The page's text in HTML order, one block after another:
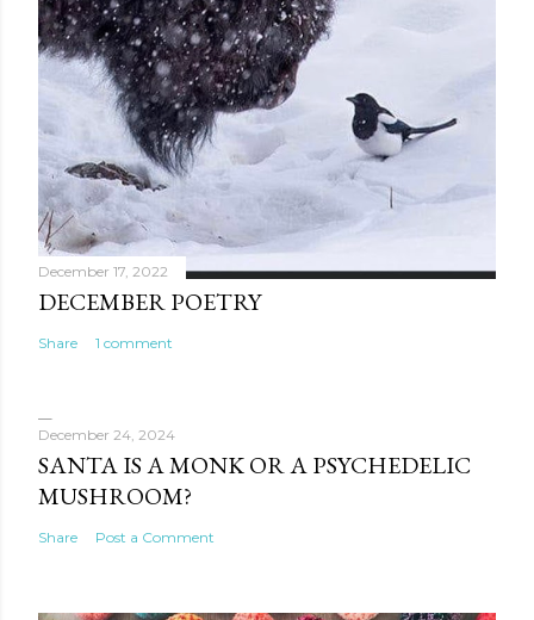
December 17, 2022
DECEMBER POETRY
Share 1 comment
December 24, 2024
SANTA IS A MONK OR A PSYCHEDELIC
MUSHROOM?
Share Post a Comment